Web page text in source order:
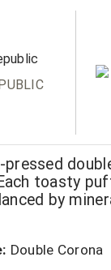
pressed
toasty
by
Double Corona